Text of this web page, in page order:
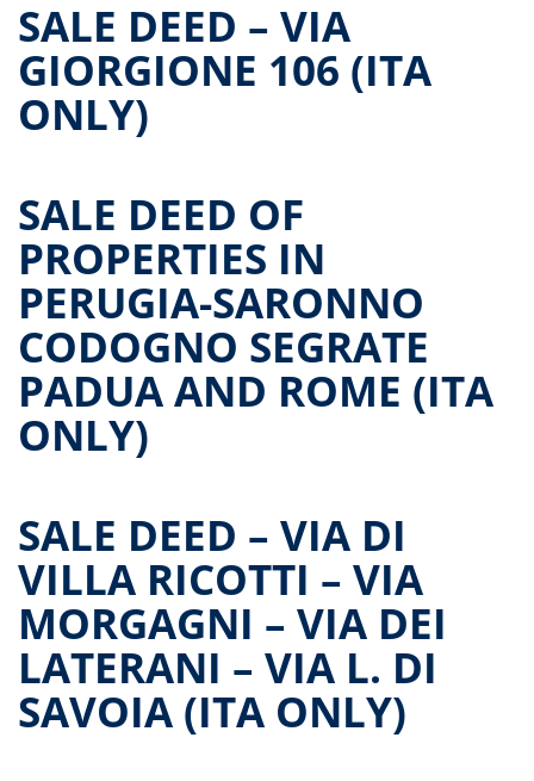
SALE DEED – VIA
GIORGIONE 106 (ITA
ONLY)
SALE DEED OF
PROPERTIES IN
PERUGIA-SARONNO
CODOGNO SEGRATE
PADUA AND ROME (ITA
ONLY)
SALE DEED – VIA DI
VILLA RICOTTI – VIA
MORGAGNI – VIA DEI
LATERANI – VIA L. DI
SAVOIA (ITA ONLY)